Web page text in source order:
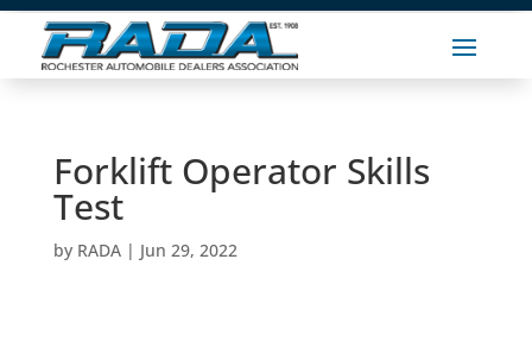
Forklift Operator Skills
Test
by RADA| Jun 29, 2022